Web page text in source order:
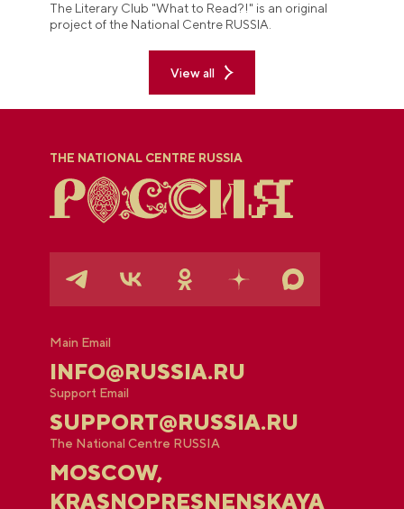
The Literary Club "What to Read?!" is an original
project of the National Centre RUSSIA.
View all
THE NATIONAL CENTRE RUSSIA
Main Email
INFO@RUSSIA.RU
Support Email
SUPPORT@RUSSIA.RU
The National Centre RUSSIA
MOSCOW,
KRASNOPRESNENSKAYA